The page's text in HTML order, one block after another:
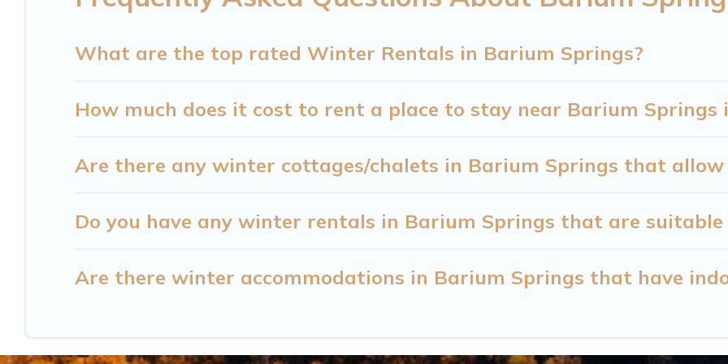
available for you to rent. These rentals are available for both short-term stays and long-term stays,
Cataloochee Mountain Cabin offers a great deal for travelers planning on renting a place in Barium
and amenities, then choose from a long list of our winter vacation rentals without hassle. Our
What are the top rated Winter Rentals in Barium Springs?
How much does it cost to rent a place to stay near Barium
Are there any winter cottages/chalets in Barium Springs that allow
Do you have any winter rentals in Barium Springs that are
Are there winter accommodations in Barium Springs that have